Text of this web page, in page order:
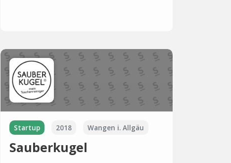
Startup 2018 Wangen i. Allgäu
Sauberkugel